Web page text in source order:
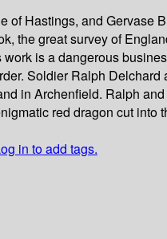
of Hastings, and
the great survey of
is a dangerous
Soldier Ralph
in Archenfield. Ralph
red dragon cut into
in to add tags.